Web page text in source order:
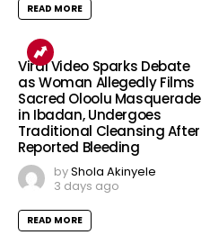
READ MORE
Viral Video Sparks Debate
as Woman Allegedly Films
Sacred Oloolu Masquerade
in Ibadan, Undergoes
Traditional Cleansing After
Reported Bleeding
byShola Akinyele
3 days ago
READ MORE